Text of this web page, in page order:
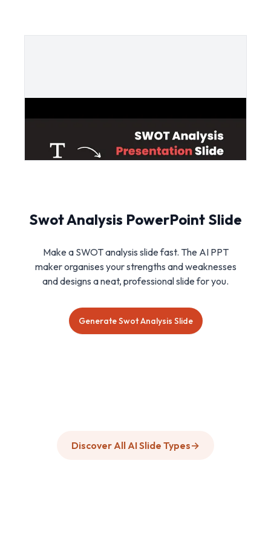
Swot Analysis PowerPoint Slide
Make a SWOT analysis slide fast. The AI PPT
maker organises your strengths and weaknesses
and designs a neat, professional slide for you.
Generate Swot Analysis Slide
Discover All AI Slide Types→